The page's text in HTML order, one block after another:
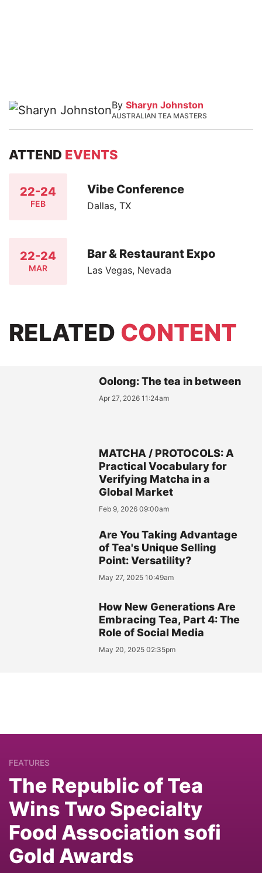
By Sharyn Johnston
AUSTRALIAN TEA MASTERS
ATTEND EVENTS
22-24
FEB
Vibe Conference
Dallas, TX
22-24
MAR
Bar & Restaurant Expo
Las Vegas, Nevada
RELATED CONTENT
Oolong: The tea in between
Apr 27, 2026 11:24am
MATCHA / PROTOCOLS: A
Practical Vocabulary for
Verifying Matcha in a
Global Market
Feb 9, 2026 09:00am
Are You Taking Advantage
of Tea's Unique Selling
Point: Versatility?
May 27, 2025 10:49am
How New Generations Are
Embracing Tea, Part 4: The
Role of Social Media
May 20, 2025 02:35pm
FEATURES
The Republic of Tea
Wins Two Specialty
Food Association sofi
Gold Awards